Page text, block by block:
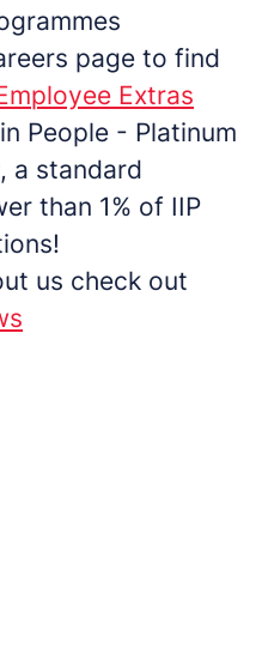
page to find
Extras
People - Platinum
a standard
than 1% of IIP
us check out